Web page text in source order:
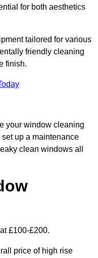
for both aesthetics
tailored for various
friendly cleaning
finish.
your window cleaning
up a maintenance
clean windows all
£100-£200.
price of high rise